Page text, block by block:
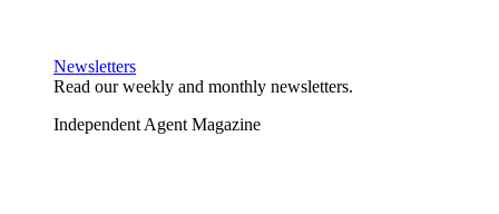
Newsletters
Read our weekly and monthly newsletters.
Independent Agent Magazine